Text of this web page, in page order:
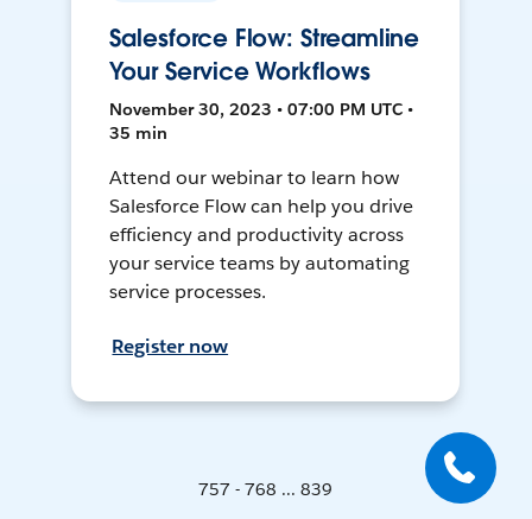
Salesforce Flow: Streamline
Your Service Workflows
November 30, 2023 • 07:00 PM UTC •
35 min
Attend our webinar to learn how
Salesforce Flow can help you drive
efficiency and productivity across
your service teams by automating
service processes.
Register now
757 - 768 ... 839